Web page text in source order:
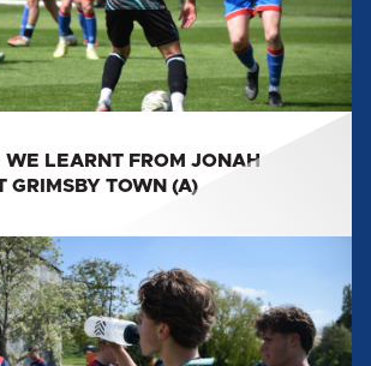
WE LEARNT FROM JONAH
GRIMSBY TOWN (A)